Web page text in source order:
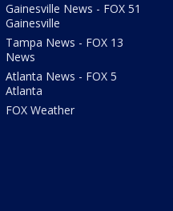
Gainesville News - FOX 51
Gainesville
Tampa News - FOX 13
News
Atlanta News - FOX 5
Atlanta
FOX Weather